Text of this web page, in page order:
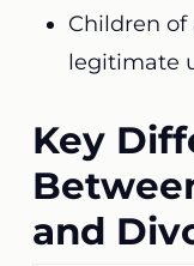
Children
legitimate
Key
and